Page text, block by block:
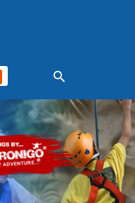
search